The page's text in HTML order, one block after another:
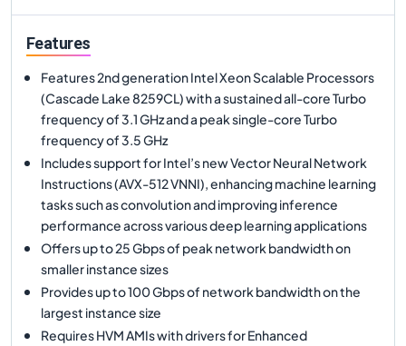
Features
Features 2nd generation Intel Xeon Scalable Processors
(Cascade Lake 8259CL) with a sustained all-core Turbo
frequency of 3.1 GHz and a peak single-core Turbo
frequency of 3.5 GHz
Includes support for Intel’s new Vector Neural Network
Instructions (AVX-512 VNNI), enhancing machine learning
tasks such as convolution and improving inference
performance across various deep learning applications
Offers up to 25 Gbps of peak network bandwidth on
smaller instance sizes
Provides up to 100 Gbps of network bandwidth on the
largest instance size
Requires HVM AMIs with drivers for Enhanced